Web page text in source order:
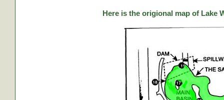
Here is the origional map of Lake